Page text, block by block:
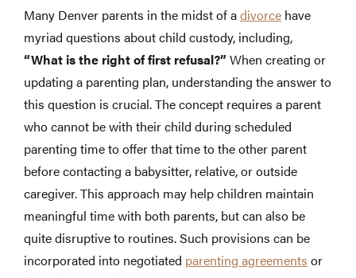
Many Denver parents in the midst of adivorce have
myriad questions about child custody, including,
“What is the right of first refusal?” When creating or
updating a parenting plan, understanding the answer to
this question is crucial. The concept requires a parent
who cannot be with their child during scheduled
parenting time to offer that time to the other parent
before contacting a babysitter, relative, or outside
caregiver. This approach may help children maintain
meaningful time with both parents, but can also be
quite disruptive to routines. Such provisions can be
incorporated into negotiated parenting agreements or